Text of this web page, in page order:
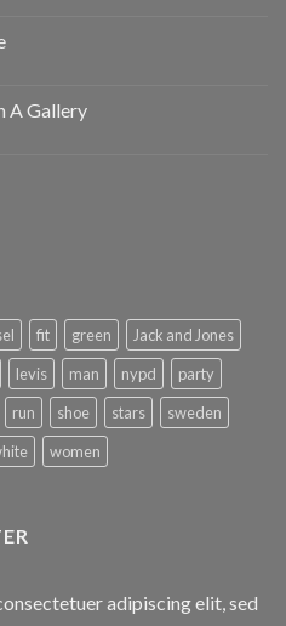
A Gallery
fit green
Jack and Jones
levis man nypd
party
run shoe stars
sweden
women
adipiscing elit, sed